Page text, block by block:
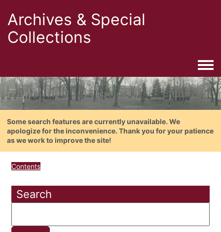
Archives & Special
Collections
Some search features are currently unavailable. We
apologize for the inconvenience. Thank you for your patience
as we work to improve the site!
Contents
Search